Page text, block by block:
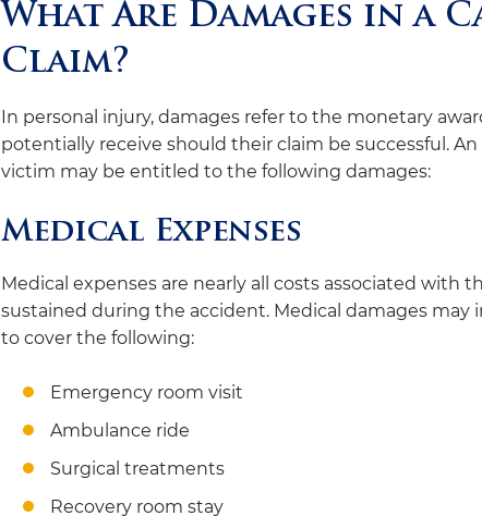
What Are Damages in a
Claim?
In personal injury, damages refer to the monetary
potentially receive should their claim be successful.
victim may be entitled to the following damages:
Medical Expenses
Medical expenses are nearly all costs associated with
sustained during the accident. Medical damages may
to cover the following:
Emergency room visit
Ambulance ride
Surgical treatments
Recovery room stay